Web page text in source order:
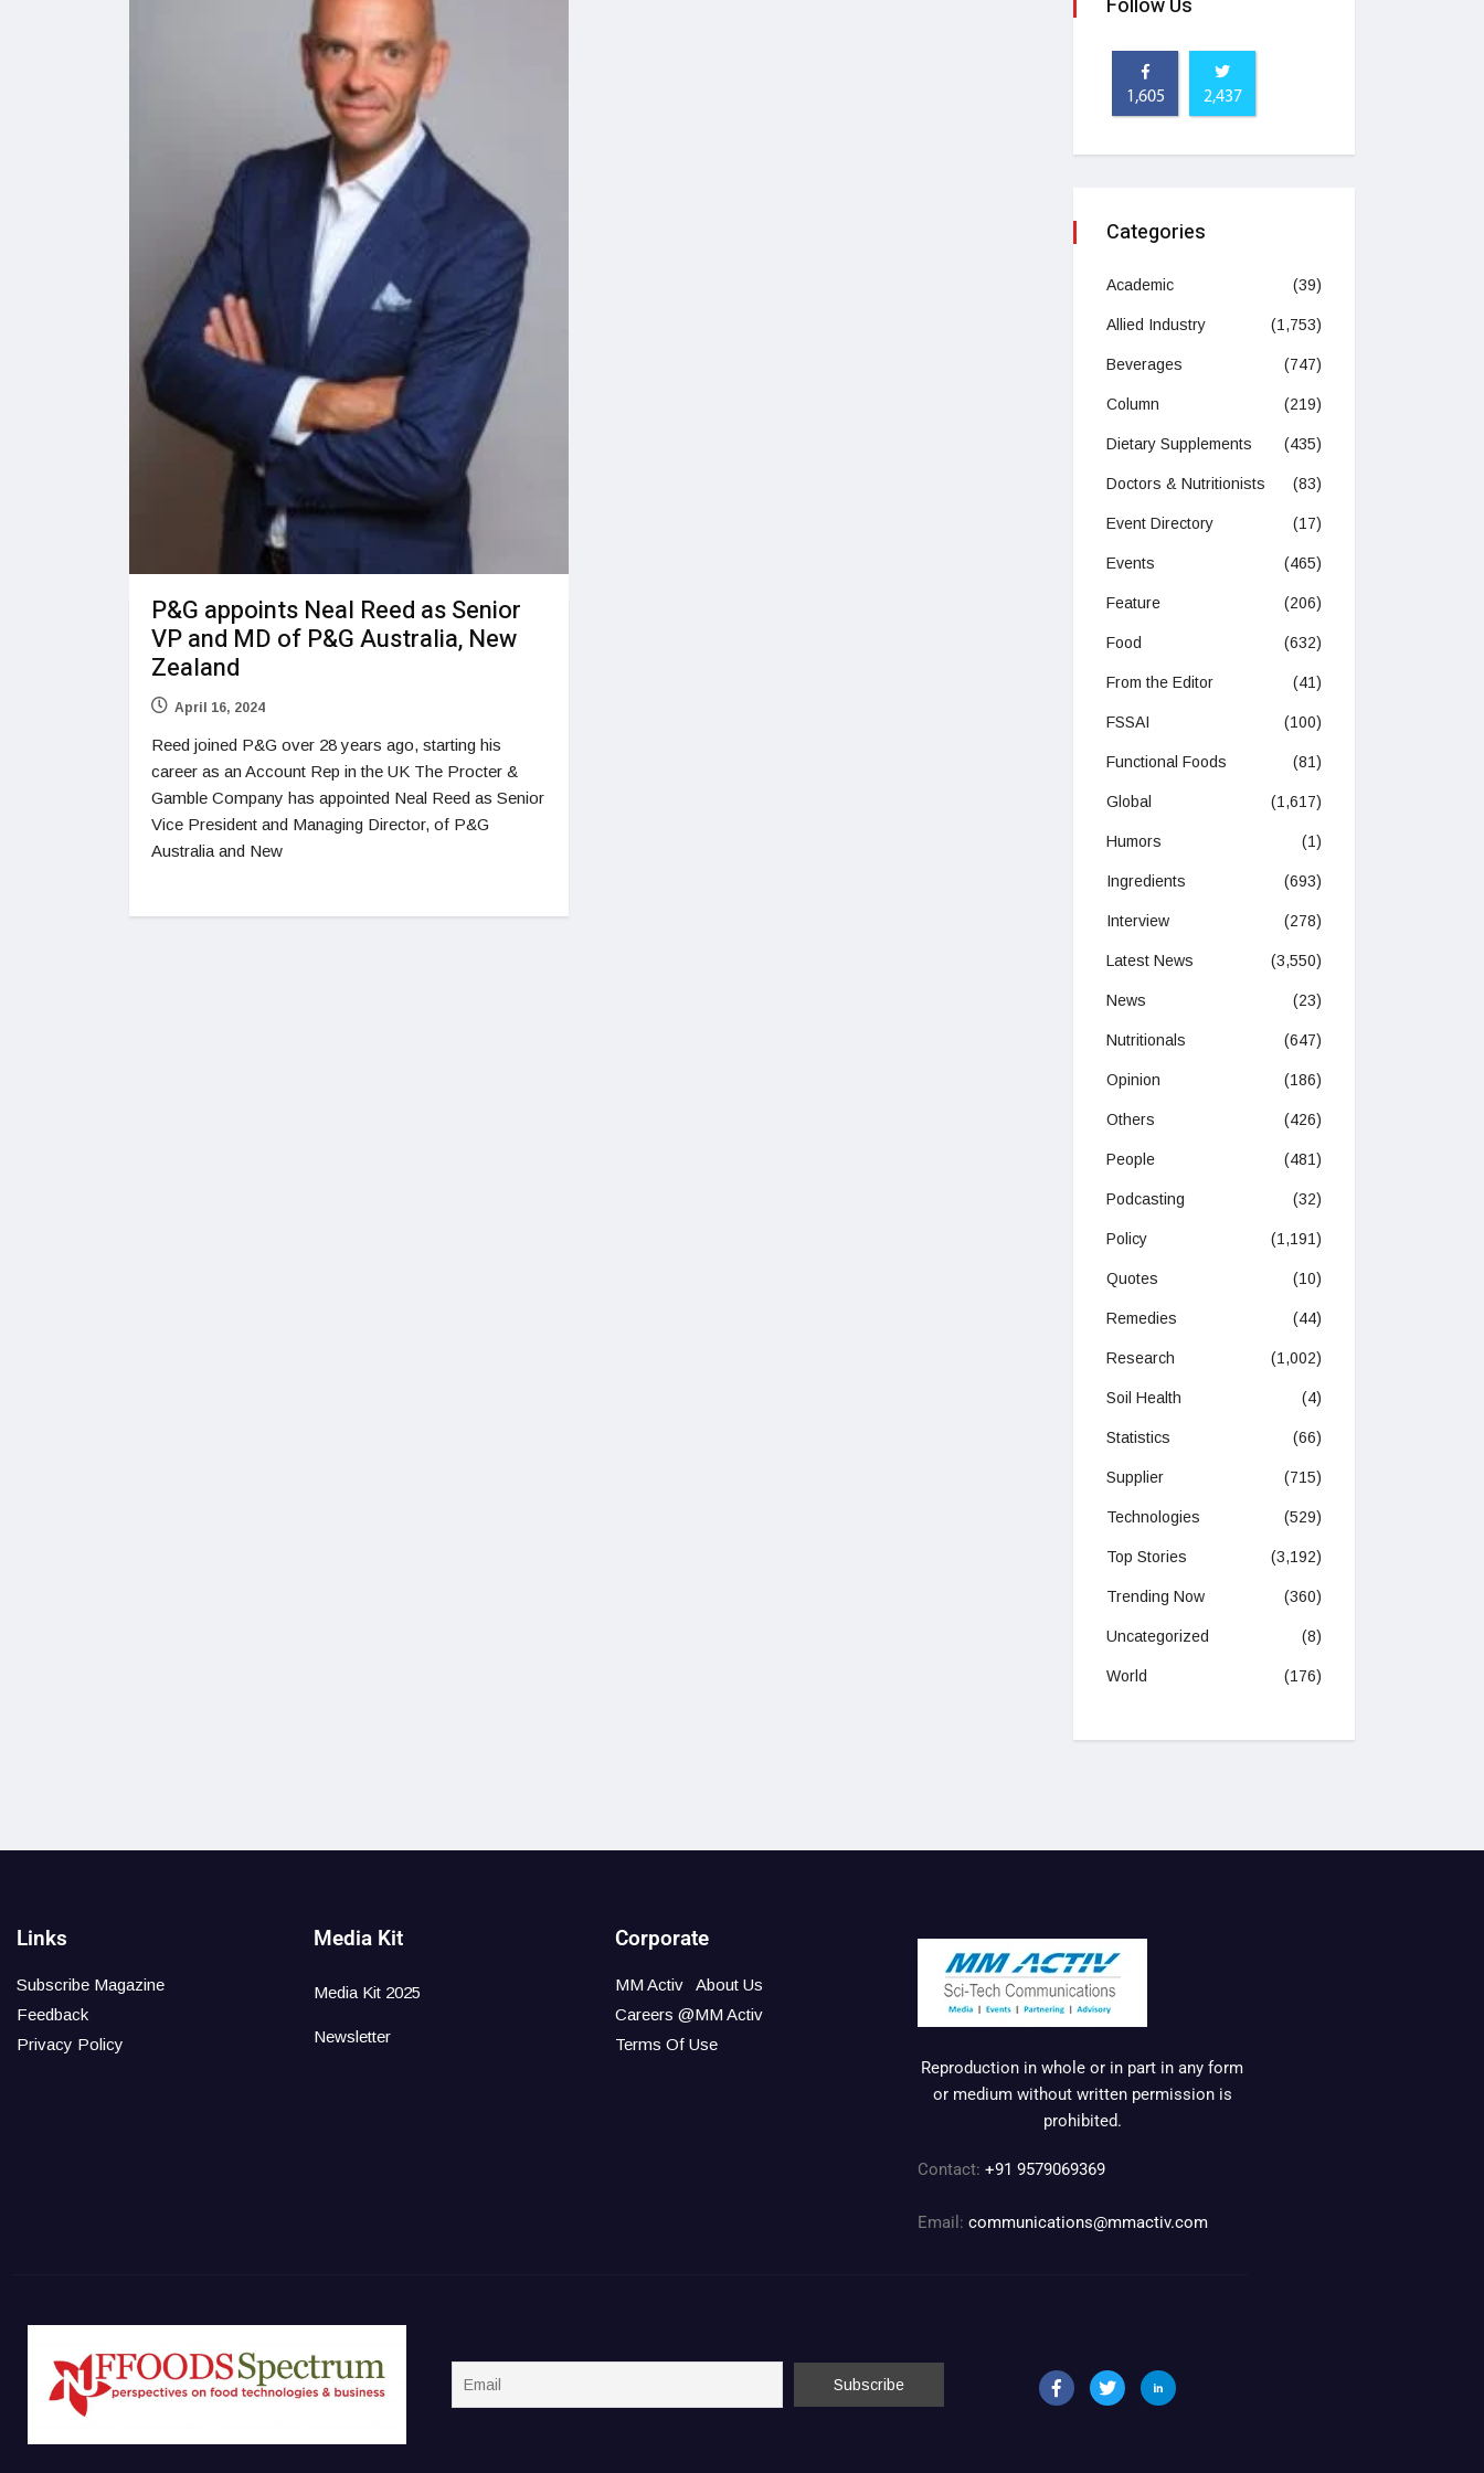
P&G appoints Neal Reed as Senior
VP and MD of P&G Australia, New
Zealand
April 16, 2024
Reed joined P&G over 28 years ago, starting his
career as an Account Rep in the UK The Procter &
Gamble Company has appointed Neal Reed as Senior
Vice President and Managing Director, of P&G
Australia and New
Follow Us
1,605 2,437
Categories
Academic (39)
Allied Industry (1,753)
Beverages (747)
Column (219)
Dietary Supplements (435)
Doctors & Nutritionists (83)
Event Directory (17)
Events (465)
Feature (206)
Food (632)
From the Editor (41)
FSSAI (100)
Functional Foods (81)
Global (1,617)
Humors (1)
Ingredients (693)
Interview (278)
Latest News (3,550)
News (23)
Nutritionals (647)
Opinion (186)
Others (426)
People (481)
Podcasting (32)
Policy (1,191)
Quotes (10)
Remedies (44)
Research (1,002)
Soil Health (4)
Statistics (66)
Supplier (715)
Technologies (529)
Top Stories (3,192)
Trending Now (360)
Uncategorized (8)
World (176)
Links
Subscribe Magazine
Feedback
Privacy Policy
Media Kit
Media Kit 2025
Newsletter
Corporate
MM Activ
About Us
Careers @MM Activ
Terms Of Use
Reproduction in whole or in part in any form
or medium without written permission is
prohibited.
Contact: +91 9579069369
Email: communications@mmactiv.com